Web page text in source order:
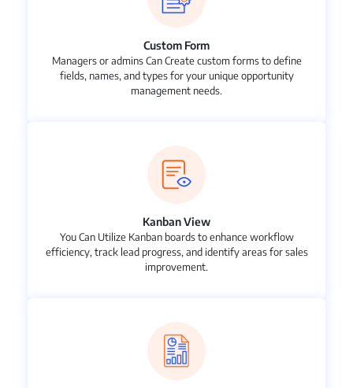
Custom Form
Managers or admins Can Create custom forms to define
fields, names, and types for your unique opportunity
management needs.
Kanban View
You Can Utilize Kanban boards to enhance workflow
efficiency, track lead progress, and identify areas for sales
improvement.